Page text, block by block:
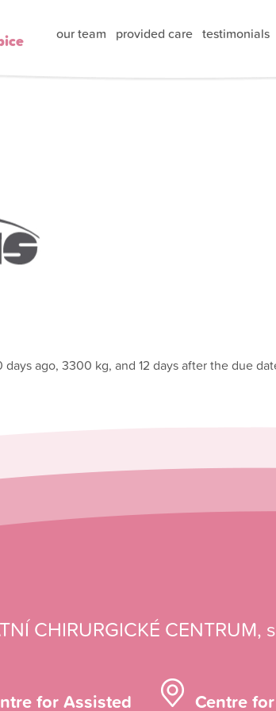
our team provided care testimonials
ago, 3300 kg, and 12 days after the due
CHIRURGICKÉ CENTRUM,
for Assisted
Centre